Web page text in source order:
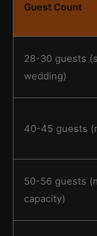
Guest Count
28-30 guests
wedding)
40-45 guests
50-56 guests
capacity)